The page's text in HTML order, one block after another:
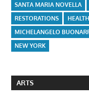
SANTA MARIA NOVELLA
RESTORATIONS
HEALTH
MICHELANGELO
NEW YORK
ARTS